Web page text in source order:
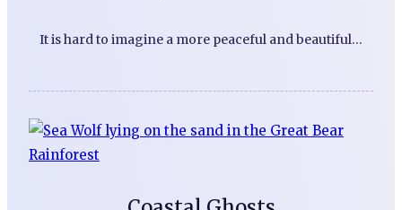
It is hard to imagine a more peaceful and beautiful…